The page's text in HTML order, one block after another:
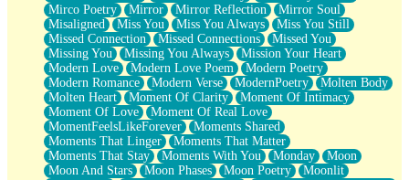
Mirco Poetry
Mirror Mirror Reflection
Mirror Soul
Misaligned
Miss You Miss You Always
Miss You Still
Missed Connection
Missed Connections
Missed You
Missing You
Missing You Always
Mission Your Heart
Modern Love
Modern Love Poem
Modern Poetry
Modern Romance
Modern Verse ModernPoetry
Molten Body
Molten Heart
Moment Of Clarity
Moment Of Intimacy
Moment Of Love
Moment Of Real Love
MomentFeelsLikeForever
Moments Shared
Moments That Linger
Moments That Matter
Moments That Stay
Moments With You Monday
Moon
Moon And Stars
Moon Phases Moon Poetry
Moonlit